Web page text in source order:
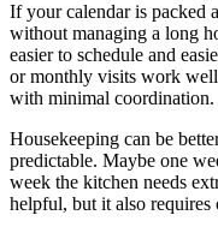
If your calendar is packed
without managing a long
easier to schedule and
or monthly visits work
with minimal coordination.
Housekeeping can be
predictable. Maybe one
week the kitchen needs
helpful, but it also requires